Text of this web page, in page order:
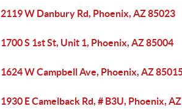
2119 W Danbury Rd, Phoenix, AZ 85023
1700 S 1st St, Unit 1, Phoenix, AZ 85004
1624 W Campbell Ave, Phoenix, AZ
1930 E Camelback Rd, # B3U, Phoenix,